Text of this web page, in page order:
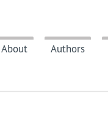
About Authors